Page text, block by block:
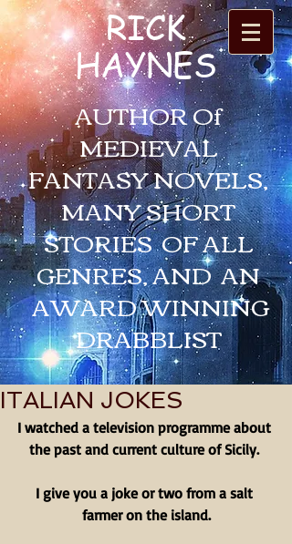
RICK
HAYNES
AUTHOR Of
MEDIEVAL
FANTASY NOVELS,
MANY SHORT
STORIES OF ALL
GENRES, AND AN
AWARD WINNING
DRABBLIST
ITALIAN JOKES
I watched a television programme about
the past and current culture of Sicily.
I give you a joke or two from a salt
farmer on the island.